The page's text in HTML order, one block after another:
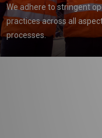
We adhere to stringent
practices across all
processes.